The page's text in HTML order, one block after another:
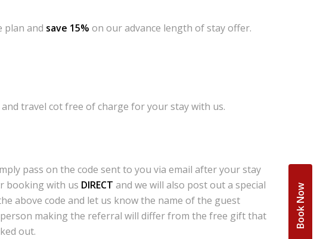
plan and save 15% on our advance length of stay offer.
travel cot free of charge for your stay with us.
pass on the code sent to you via email after your stay
booking with us DIRECT and we will also post out a special
above code and let us know the name of the guest
making the referral will differ from the free gift that
out.
Book Now